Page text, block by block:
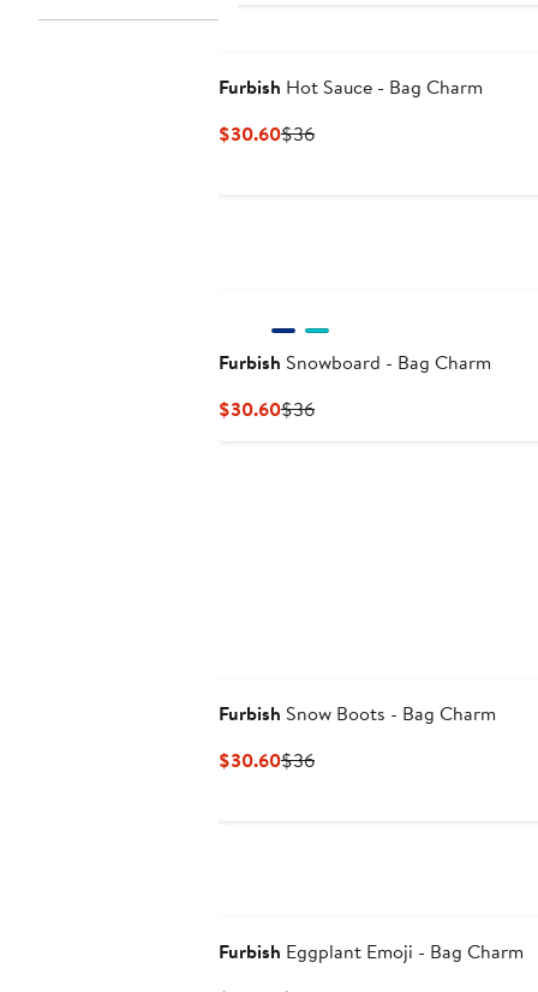
Furbish Hot Sauce - Bag Charm
$30.60Current
$36Previous
Furbish Snowboard - Bag Charm
$30.60Current
$36Previous
Furbish Snow Boots - Bag Charm
$30.60Current
$36Previous
Furbish Eggplant Emoji - Bag Charm